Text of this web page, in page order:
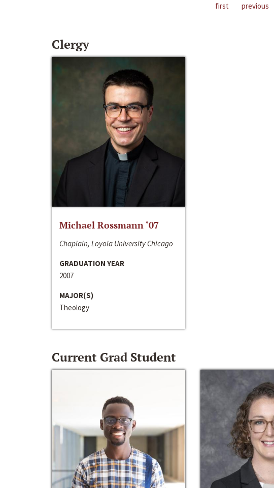
first previous
Clergy
Michael Rossmann ‘07
Chaplain, Loyola University Chicago
GRADUATION YEAR
2007
MAJOR(S)
Theology
Current Grad Student